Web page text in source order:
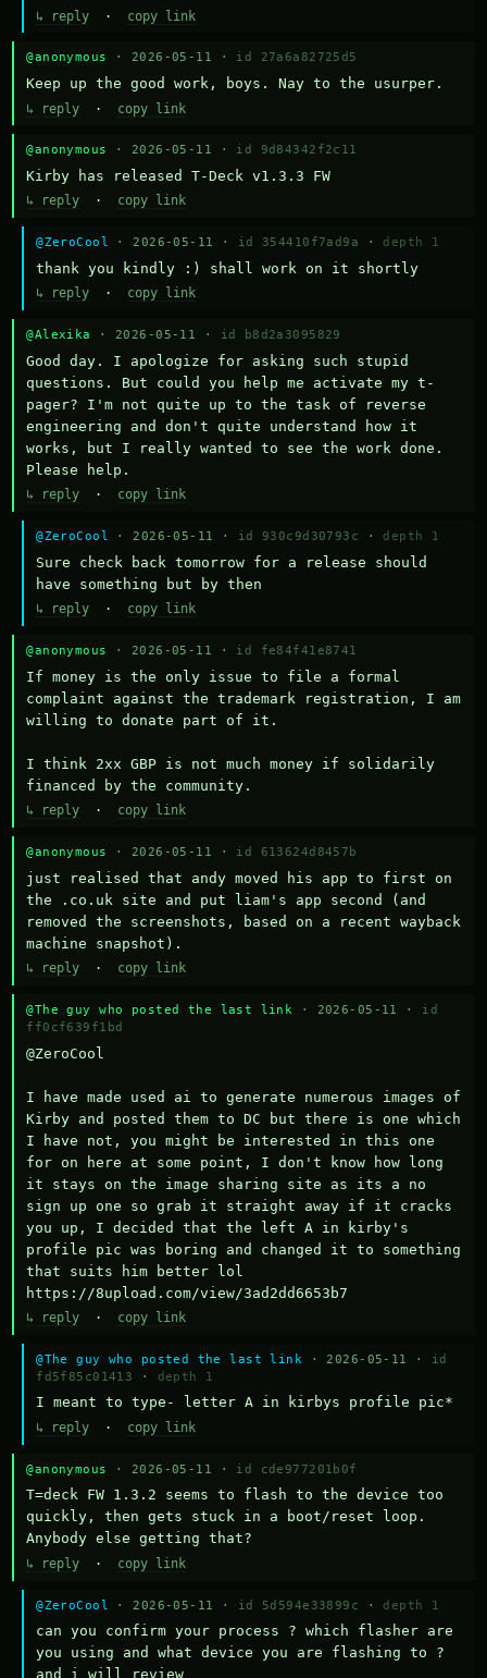
↳ reply · copy link
@anonymous · 2026-05-11 · id 27a6a82725d5
Keep up the good work, boys. Nay to the usurper.
↳ reply · copy link
@anonymous · 2026-05-11 · id 9d84342f2c11
Kirby has released T-Deck v1.3.3 FW
↳ reply · copy link
@ZeroCool · 2026-05-11 · id 354410f7ad9a · depth 1
thank you kindly :) shall work on it shortly
↳ reply · copy link
@Alexika · 2026-05-11 · id b8d2a3095829
Good day. I apologize for asking such stupid
questions. But could you help me activate my t-
pager? I'm not quite up to the task of reverse
engineering and don't quite understand how it
works, but I really wanted to see the work done.
Please help.
↳ reply · copy link
@ZeroCool · 2026-05-11 · id 930c9d30793c · depth 1
Sure check back tomorrow for a release should
have something but by then
↳ reply · copy link
@anonymous · 2026-05-11 · id fe84f41e8741
If money is the only issue to file a formal
complaint against the trademark registration, I am
willing to donate part of it.
I think 2xx GBP is not much money if solidarily
financed by the community.
↳ reply · copy link
@anonymous · 2026-05-11 · id 613624d8457b
just realised that andy moved his app to first on
the .co.uk site and put liam's app second (and
removed the screenshots, based on a recent wayback
machine snapshot).
↳ reply · copy link
@The guy who posted the last link · 2026-05-11 · id
ff0cf639f1bd
@ZeroCool
I have made used ai to generate numerous images of
Kirby and posted them to DC but there is one which
I have not, you might be interested in this one
for on here at some point, I don't know how long
it stays on the image sharing site as its a no
sign up one so grab it straight away if it cracks
you up, I decided that the left A in kirby's
profile pic was boring and changed it to something
that suits him better lol
https://8upload.com/view/3ad2dd6653b7
↳ reply · copy link
@The guy who posted the last link · 2026-05-11 · id
fd5f85c01413
· depth 1
I meant to type- letter A in kirbys profile pic*
↳ reply · copy link
@anonymous · 2026-05-11 · id cde977201b0f
T=deck FW 1.3.2 seems to flash to the device too
quickly, then gets stuck in a boot/reset loop.
Anybody else getting that?
↳ reply · copy link
@ZeroCool · 2026-05-11 · id 5d594e33899c · depth 1
can you confirm your process ? which flasher are
you using and what device you are flashing to ?
and i will review